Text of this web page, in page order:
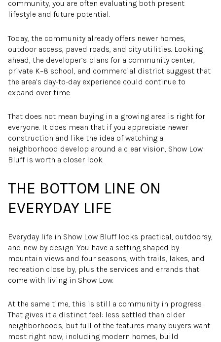
community, you are often evaluating both present
lifestyle and future potential.
Today, the community already offers newer homes,
outdoor access, paved roads, and city utilities. Looking
ahead, the developer’s plans for a community center,
private K–8 school, and commercial district suggest that
the area’s day-to-day experience could continue to
expand over time.
That does not mean buying in a growing area is right for
everyone. It does mean that if you appreciate newer
construction and like the idea of watching a
neighborhood develop around a clear vision, Show Low
Bluff is worth a closer look.
THE BOTTOM LINE ON
EVERYDAY LIFE
Everyday life in Show Low Bluff looks practical, outdoorsy,
and new by design. You have a setting shaped by
mountain views and four seasons, with trails, lakes, and
recreation close by, plus the services and errands that
come with living in Show Low.
At the same time, this is still a community in progress.
That gives it a distinct feel: less settled than older
neighborhoods, but full of the features many buyers want
most right now, including modern homes, build